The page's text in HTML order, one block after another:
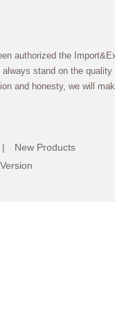
authorized the
stand on the
and honesty, we will
|
New Products